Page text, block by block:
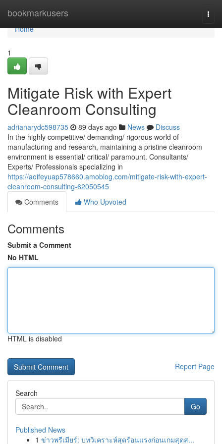
bookmarkusers
Home
Home
1
Mitigate Risk with Expert
Cleanroom Consulting
adrianarydc598735 89 days ago News
Discuss
In the highly competitive/ demanding/ rigorous world of
manufacturing and research, maintaining a pristine cleanroom
environment is essential/ critical/ paramount. Consultants/
Experts/ Professionals specializing in
https://aoifeyuap578660.amoblog.com/mitigate-risk-with-expert-
cleanroom-consulting-62050545
Comments
Who Upvoted
Comments
Submit a Comment
No HTML
HTML is disabled
Report Page
Search
Go
Published News
1 ข่าวพรีเมียร์: บทวิเคราะห์สุดร้อนแรงก่อนเกมสุดส...